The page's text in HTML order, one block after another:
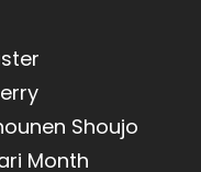
Shoujo
Month